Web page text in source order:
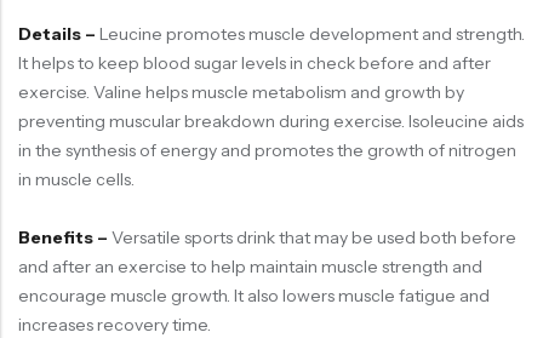
Details – Leucine promotes muscle development and strength.
It helps to keep blood sugar levels in check before and after
exercise. Valine helps muscle metabolism and growth by
preventing muscular breakdown during exercise. Isoleucine aids
in the synthesis of energy and promotes the growth of nitrogen
in muscle cells.
Benefits – Versatile sports drink that may be used both before
and after an exercise to help maintain muscle strength and
encourage muscle growth. It also lowers muscle fatigue and
increases recovery time.